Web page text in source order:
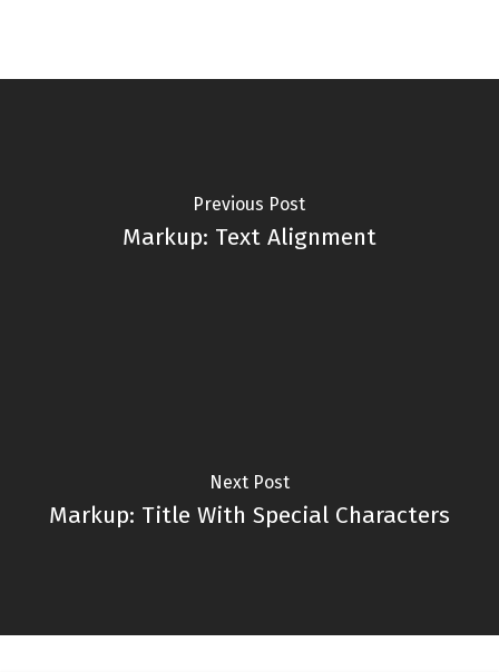
Previous Post
Markup: Text Alignment
Next Post
Markup: Title With Special Characters